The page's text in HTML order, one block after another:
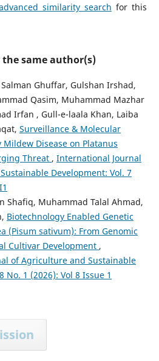
similarity search for this
same author(s)
Ghuffar, Gulshan Irshad,
Qasim, Muhammad Mazhar
Irfan , Gull-e-laala Khan, Laiba
Surveillance & Molecular
Mildew Disease on Platanus
Threat , International Journal
Development: Vol. 7
Shafiq, Muhammad Talal Ahmad,
Biotechnology Enabled Genetic
(Pisum sativum): From Genomic
Cultivar Development ,
of Agriculture and Sustainable
No. 1 (2026): Vol 8 Issue 1